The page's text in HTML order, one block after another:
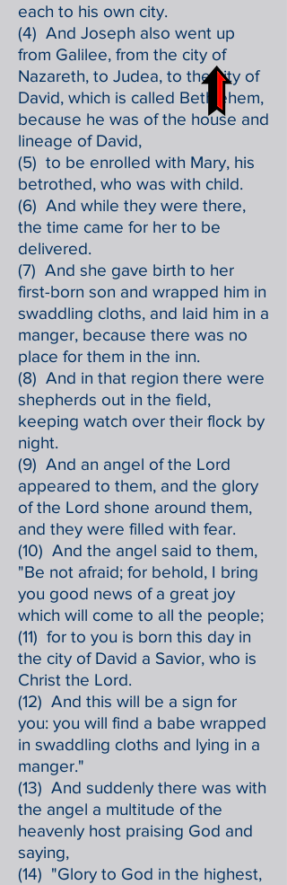
each to his own city.
(4) And Joseph also went up
from Galilee, from the city of
Nazareth, to Judea, to the city of
David, which is called Bethlehem,
because he was of the house and
lineage of David,
(5) to be enrolled with Mary, his
betrothed, who was with child.
(6) And while they were there,
the time came for her to be
delivered.
(7) And she gave birth to her
first-born son and wrapped him in
swaddling cloths, and laid him in a
manger, because there was no
place for them in the inn.
(8) And in that region there were
shepherds out in the field,
keeping watch over their flock by
night.
(9) And an angel of the Lord
appeared to them, and the glory
of the Lord shone around them,
and they were filled with fear.
(10) And the angel said to them,
"Be not afraid; for behold, I bring
you good news of a great joy
which will come to all the people;
(11) for to you is born this day in
the city of David a Savior, who is
Christ the Lord.
(12) And this will be a sign for
you: you will find a babe wrapped
in swaddling cloths and lying in a
manger."
(13) And suddenly there was with
the angel a multitude of the
heavenly host praising God and
saying,
(14) "Glory to God in the highest,